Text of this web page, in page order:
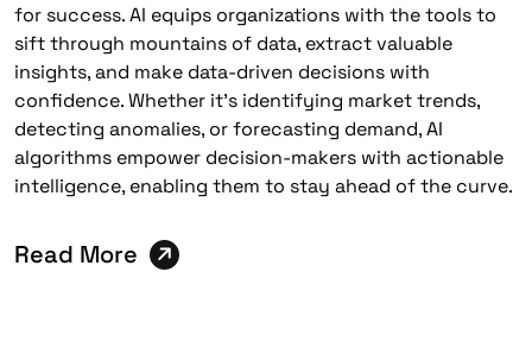
for success. AI equips organizations with the tools to
sift through mountains of data, extract valuable
insights, and make data-driven decisions with
confidence. Whether it’s identifying market trends,
detecting anomalies, or forecasting demand, AI
algorithms empower decision-makers with actionable
intelligence, enabling them to stay ahead of the curve.
Read More